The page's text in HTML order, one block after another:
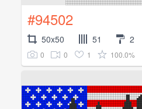
#94502
50x50 51 2
0 0 1 100.0%